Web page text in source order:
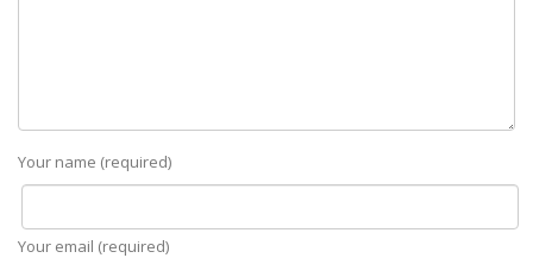
Your name (required)
Your email (required)